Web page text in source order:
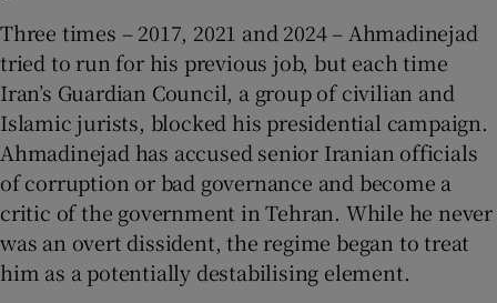
Three times – 2017, 2021 and 2024 – Ahmadinejad
tried to run for his previous job, but each time
Iran’s Guardian Council, a group of civilian and
Islamic jurists, blocked his presidential campaign.
Ahmadinejad has accused senior Iranian officials
of corruption or bad governance and become a
critic of the government in Tehran. While he never
was an overt dissident, the regime began to treat
him as a potentially destabilising element.